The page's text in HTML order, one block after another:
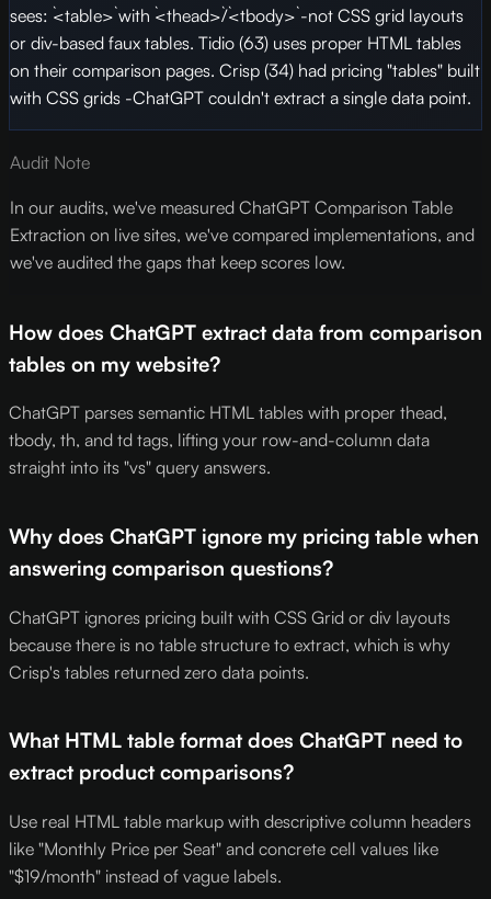
sees: `<table>` with `<thead>`/`<tbody>` -not CSS grid layouts
or div-based faux tables. Tidio (63) uses proper HTML tables
on their comparison pages. Crisp (34) had pricing "tables" built
with CSS grids -ChatGPT couldn't extract a single data point.
Audit Note
In our audits, we've measured ChatGPT Comparison Table
Extraction on live sites, we've compared implementations, and
we've audited the gaps that keep scores low.
How does ChatGPT extract data from comparison
tables on my website?
ChatGPT parses semantic HTML tables with proper thead,
tbody, th, and td tags, lifting your row-and-column data
straight into its "vs" query answers.
Why does ChatGPT ignore my pricing table when
answering comparison questions?
ChatGPT ignores pricing built with CSS Grid or div layouts
because there is no table structure to extract, which is why
Crisp's tables returned zero data points.
What HTML table format does ChatGPT need to
extract product comparisons?
Use real HTML table markup with descriptive column headers
like "Monthly Price per Seat" and concrete cell values like
"$19/month" instead of vague labels.